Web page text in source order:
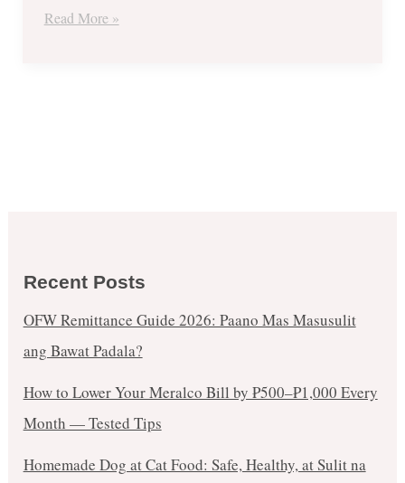
Read More »
Recent Posts
OFW Remittance Guide 2026: Paano Mas Masusulit
ang Bawat Padala?
How to Lower Your Meralco Bill by ₱500–₱1,000 Every
Month — Tested Tips
Homemade Dog at Cat Food: Safe, Healthy, at Sulit na